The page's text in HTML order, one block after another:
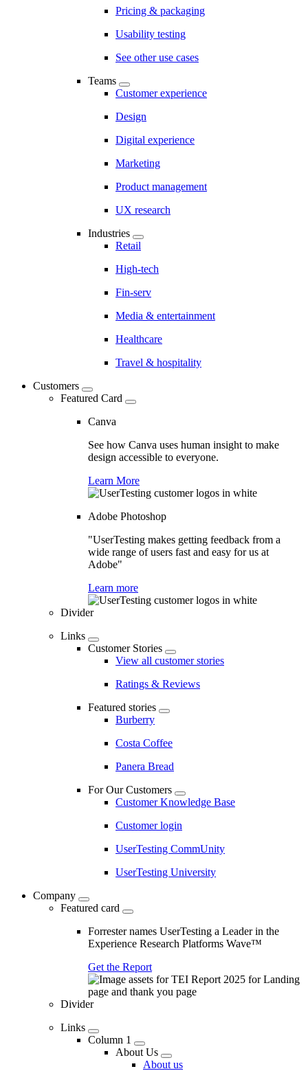
Pricing & packaging
Usability testing
See other use cases
Teams
Customer experience
Design
Digital experience
Marketing
Product management
UX research
Industries
Retail
High-tech
Fin-serv
Media & entertainment
Healthcare
Travel & hospitality
Customers
Featured Card
Canva
See how Canva uses human insight to make
design accessible to everyone.
Learn More
Adobe Photoshop
"UserTesting makes getting feedback from a
wide range of users fast and easy for us at
Adobe"
Learn more
Divider
Links
Customer Stories
View all customer stories
Ratings & Reviews
Featured stories
Burberry
Costa Coffee
Panera Bread
For Our Customers
Customer Knowledge Base
Customer login
UserTesting CommUnity
UserTesting University
Company
Featured card
Forrester names UserTesting a Leader in the
Experience Research Platforms Wave™
Get the Report
Divider
Links
Column 1
About Us
About us